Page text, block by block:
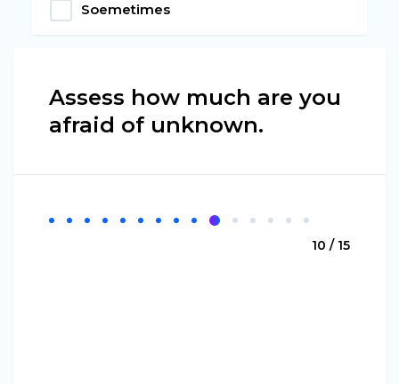
Soemetimes
Assess how much are you
afraid of unknown.
10 / 15